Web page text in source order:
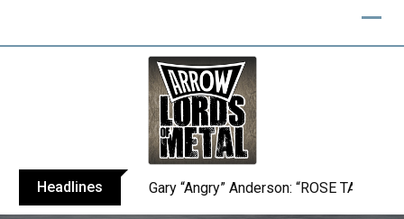
Headlines Gary “Angry” Anderson: “ROSE